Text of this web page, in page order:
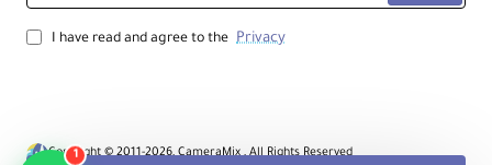
I have read and agree to the Privacy
Copyright © 2011-2026, CameraMix , All Rights Reserved
1